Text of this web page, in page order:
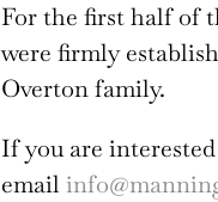
For the first half of
were firmly
Overton family.
If you are interested
email